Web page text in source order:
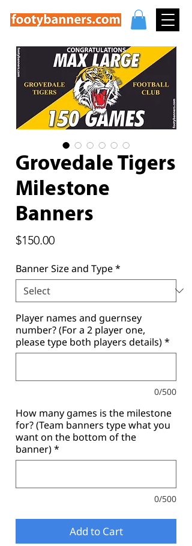
Grovedale Tigers
Milestone
Banners
$150.00Price
Banner Size and Type*
Player names and guernsey
number? (For a 2 player one,
please type both players details)*
0/500
How many games is the milestone
for? (Team banners type what you
want on the bottom of the
banner)*
0/500
Add to Cart